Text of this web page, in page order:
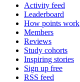
Activity feed
Leaderboard
How points work
Members
Reviews
Study cohorts
Inspiring stories
Sign up free
RSS feed